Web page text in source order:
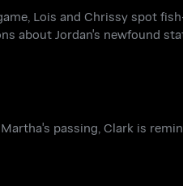
Lois and Chrissy spot
about Jordan's newfound
passing, Clark is